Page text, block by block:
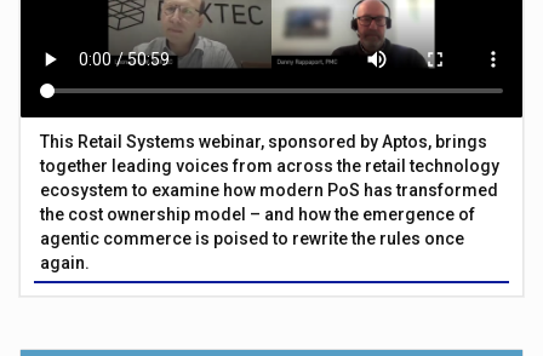
This Retail Systems webinar, sponsored by Aptos, brings
together leading voices from across the retail technology
ecosystem to examine how modern PoS has transformed
the cost ownership model – and how the emergence of
agentic commerce is poised to rewrite the rules once
again.